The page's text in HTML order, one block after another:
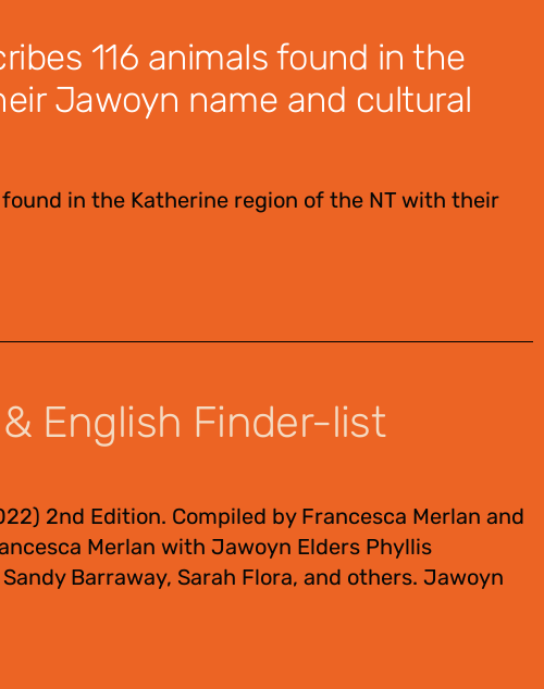
116 animals found in the
Jawoyn name and cultural
in the Katherine region of the NT with their
English Finder-list
2nd Edition. Compiled by Francesca Merlan and
Merlan with Jawoyn Elders Phyllis
Barraway, Sarah Flora, and others. Jawoyn